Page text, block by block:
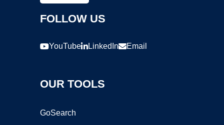
FOLLOW US
YouTube LinkedIn Email
OUR TOOLS
GoSearch